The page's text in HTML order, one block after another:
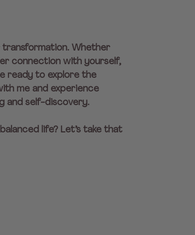
Whether
connection with yourself,
ready to explore the
me and experience
and self-discovery.
life? Let’s take that